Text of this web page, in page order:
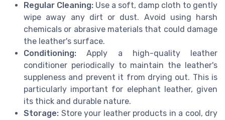
Regular Cleaning: Use a soft, damp cloth to gently
wipe away any dirt or dust. Avoid using harsh
chemicals or abrasive materials that could damage
the leather's surface.
Conditioning: Apply a high-quality leather
conditioner periodically to maintain the leather's
suppleness and prevent it from drying out. This is
particularly important for elephant leather, given
its thick and durable nature.
Storage: Store your leather products in a cool, dry